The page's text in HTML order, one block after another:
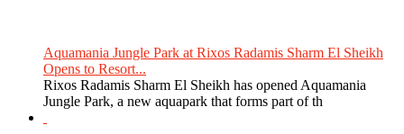
Aquamania Jungle Park at Rixos Radamis Sharm El Sheikh
Opens to Resort...
Rixos Radamis Sharm El Sheikh has opened Aquamania
Jungle Park, a new aquapark that forms part of th